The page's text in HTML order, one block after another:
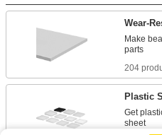
Wear-
Make
204
Plastic
Get